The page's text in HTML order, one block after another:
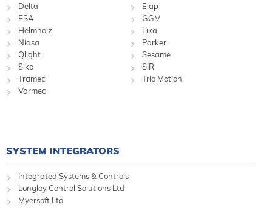
Delta
Elap
ESA
GGM
Helmholz
Lika
Niasa
Parker
Qlight
Sesame
Siko
SIR
Tramec
Trio Motion
Varmec
SYSTEM INTEGRATORS
Integrated Systems & Controls
Longley Control Solutions Ltd
Myersoft Ltd